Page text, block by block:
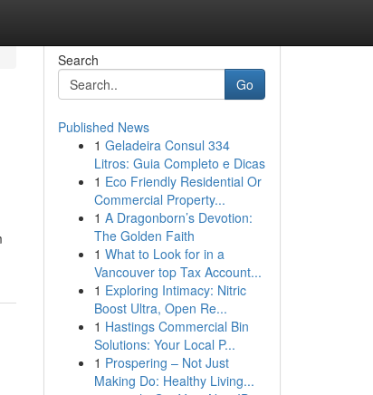
Search
Go
Published News
1 Geladeira Consul 334
Litros: Guia Completo e Dicas
1 Eco Friendly Residential Or
Commercial Property...
1 A Dragonborn’s Devotion:
The Golden Faith
1 What to Look for in a
Vancouver top Tax Account...
1 Exploring Intimacy: Nitric
Boost Ultra, Open Re...
1 Hastings Commercial Bin
Solutions: Your Local P...
1 Prospering – Not Just
Making Do: Healthy Living...